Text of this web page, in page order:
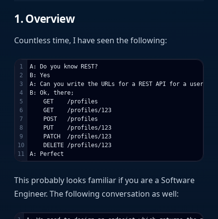
1. Overview
Countless time, I have seen the following:
1
2
3
4
5
6
7
8
9
10
A: Do you know REST?
B: Yes
A: Can you write the URLs for a REST API for a user
B: Ok, there;
    GET    /profiles
    GET    /profiles/123
    POST   /profiles
    PUT    /profiles/123
    PATCH  /profiles/123
    DELETE /profiles/123
This probably looks familiar if you are a Software
Engineer. The following conversation as well: